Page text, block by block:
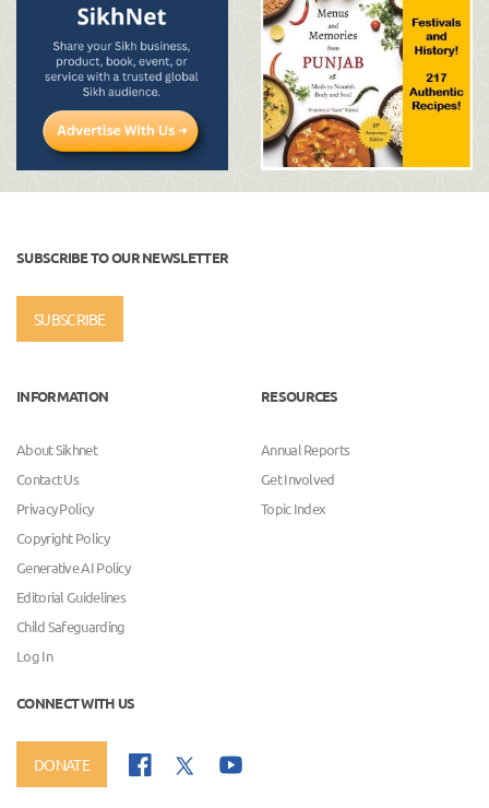
SUBSCRIBE TO OUR NEWSLETTER
SUBSCRIBE
INFORMATION
About Sikhnet
Contact Us
Privacy Policy
Copyright Policy
Generative AI Policy
Editorial Guidelines
Child Safeguarding
Log In
RESOURCES
Annual Reports
Get Involved
Topic Index
CONNECT WITH US
DONATE